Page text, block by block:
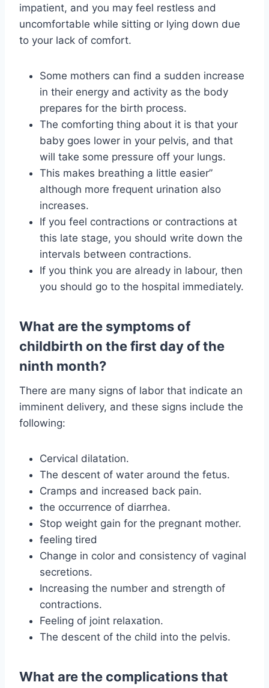
impatient, and you may feel restless and
uncomfortable while sitting or lying down due
to your lack of comfort.
Some mothers can find a sudden increase
in their energy and activity as the body
prepares for the birth process.
The comforting thing about it is that your
baby goes lower in your pelvis, and that
will take some pressure off your lungs.
This makes breathing a little easier”
although more frequent urination also
increases.
If you feel contractions or contractions at
this late stage, you should write down the
intervals between contractions.
If you think you are already in labour, then
you should go to the hospital immediately.
What are the symptoms of
childbirth on the first day of the
ninth month?
There are many signs of labor that indicate an
imminent delivery, and these signs include the
following:
Cervical dilatation.
The descent of water around the fetus.
Cramps and increased back pain.
the occurrence of diarrhea.
Stop weight gain for the pregnant mother.
feeling tired
Change in color and consistency of vaginal
secretions.
Increasing the number and strength of
contractions.
Feeling of joint relaxation.
The descent of the child into the pelvis.
What are the complications that